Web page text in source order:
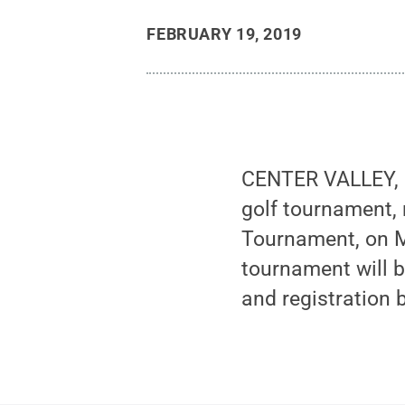
FEBRUARY 19, 2019
CENTER
golf tournament,
Tournament, on
tournament will
and registration